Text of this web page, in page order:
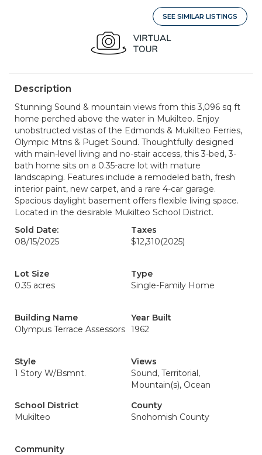
SEE SIMILAR LISTINGS
Description
Stunning Sound & mountain views from this 3,096 sq ft
home perched above the water in Mukilteo. Enjoy
unobstructed vistas of the Edmonds & Mukilteo Ferries,
Olympic Mtns & Puget Sound. Thoughtfully designed
with main-level living and no-stair access, this 3-bed, 3-
bath home sits on a 0.35-acre lot with mature
landscaping. Features include a remodeled bath, fresh
interior paint, new carpet, and a rare 4-car garage.
Spacious daylight basement offers flexible living space.
Located in the desirable Mukilteo School District.
Sold Date:
08/15/2025
Taxes
$12,310(2025)
Lot Size
0.35 acres
Type
Single-Family Home
Building Name
Olympus Terrace Assessors
Year Built
1962
Style
1 Story W/Bsmnt.
Views
Sound, Territorial,
Mountain(s), Ocean
School District
Mukilteo
County
Snohomish County
Community